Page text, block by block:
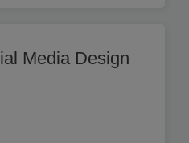
Media Design